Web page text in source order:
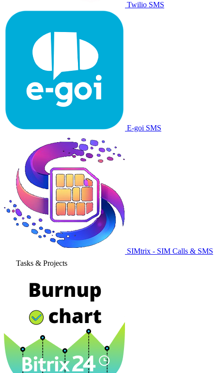
Twilio SMS
E-goi SMS
SIMtrix - SIM Calls & SMS
Tasks & Projects